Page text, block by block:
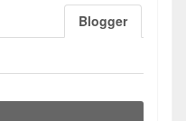
Blogger